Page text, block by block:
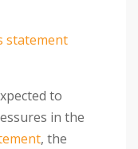
statement
to
in the
, the